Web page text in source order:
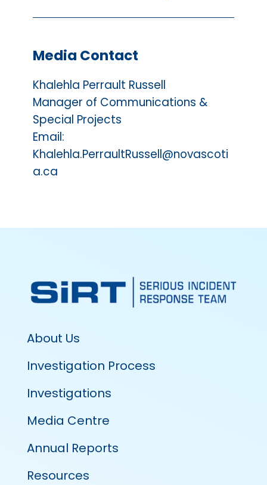
Media Contact
Khalehla Perrault Russell
Manager of Communications &
Special Projects
Email:
Khalehla.PerraultRussell@novascoti
a.ca
About Us
Investigation Process
Investigations
Media Centre
Annual Reports
Resources